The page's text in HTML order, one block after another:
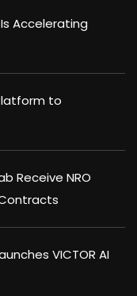
Accelerating
to
Receive NRO
VICTOR AI